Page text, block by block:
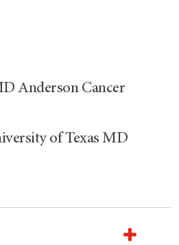
Anderson Cancer
of Texas MD